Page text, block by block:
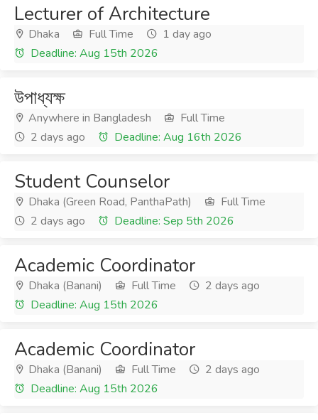
Lecturer of Architecture
Dhaka Full Time
1 day ago
Deadline: Aug 15th 2026
উপাধ্যক্ষ
Anywhere in Bangladesh
Full Time
2 days ago
Deadline: Aug 16th 2026
Student Counselor
Dhaka (Green Road, PanthaPath)
Full Time
2 days ago
Deadline: Sep 5th 2026
Academic Coordinator
Dhaka (Banani) Full Time
2 days ago
Deadline: Aug 15th 2026
Academic Coordinator
Dhaka (Banani) Full Time
2 days ago
Deadline: Aug 15th 2026